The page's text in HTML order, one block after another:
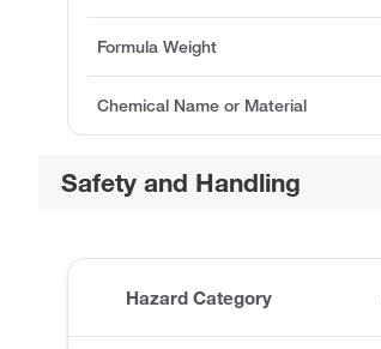
Formula Weight
Chemical Name or Material
Safety and Handling
Hazard Category